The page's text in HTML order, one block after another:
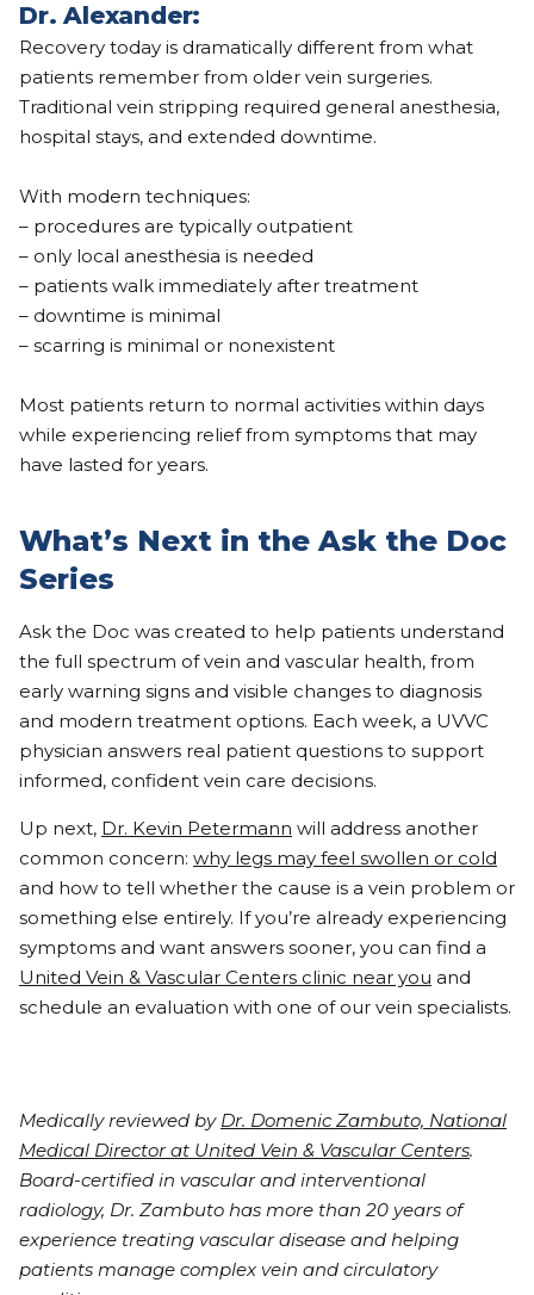
Dr. Alexander:
Recovery today is dramatically different from what
patients remember from older vein surgeries.
Traditional vein stripping required general anesthesia,
hospital stays, and extended downtime.
With modern techniques:
– procedures are typically outpatient
– only local anesthesia is needed
– patients walk immediately after treatment
– downtime is minimal
– scarring is minimal or nonexistent
Most patients return to normal activities within days
while experiencing relief from symptoms that may
have lasted for years.
What’s Next in the Ask the Doc
Series
Ask the Doc was created to help patients understand
the full spectrum of vein and vascular health, from
early warning signs and visible changes to diagnosis
and modern treatment options. Each week, a UVVC
physician answers real patient questions to support
informed, confident vein care decisions.
Up next, Dr. Kevin Petermann will address another
common concern: why legs may feel swollen or cold
and how to tell whether the cause is a vein problem or
something else entirely. If you’re already experiencing
symptoms and want answers sooner, you can find a
United Vein & Vascular Centers clinic near you and
schedule an evaluation with one of our vein specialists.
Medically reviewed by Dr. Domenic Zambuto, National
Medical Director at United Vein & Vascular Centers.
Board-certified in vascular and interventional
radiology, Dr. Zambuto has more than 20 years of
experience treating vascular disease and helping
patients manage complex vein and circulatory